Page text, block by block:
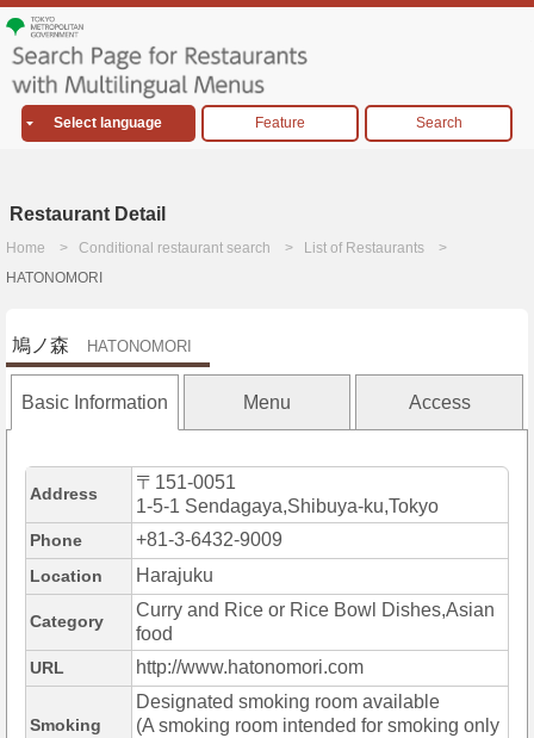
Select language Feature Search
Restaurant Detail
Home Conditional restaurant search
List of Restaurants
HATONOMORI
鳩ノ森 HATONOMORI
Basic Information Menu Access
Address
〒151-0051
1-5-1 Sendagaya,Shibuya-ku,Tokyo
Phone +81-3-6432-9009
Location Harajuku
Category
Curry and Rice or Rice Bowl Dishes,Asian
food
URL http://www.hatonomori.com
Smoking
Designated smoking room available
(A smoking room intended for smoking only